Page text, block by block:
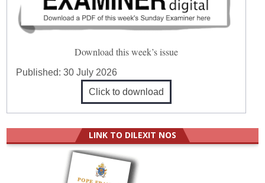
Download this week’s issue
Published:30 July 2026
Click to download
LINK TO DILEXIT NOS